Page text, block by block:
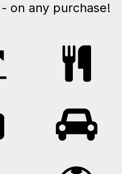
on any purchase!